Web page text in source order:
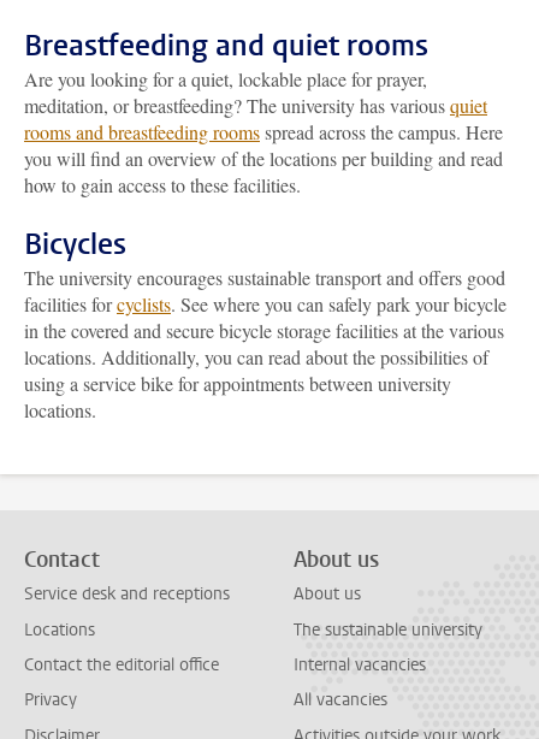
Breastfeeding and quiet rooms
Are you looking for a quiet, lockable place for prayer,
meditation, or breastfeeding? The university has variousquiet
rooms and breastfeeding roomsspread across the campus. Here
you will find an overview of the locations per building and read
how to gain access to these facilities.
Bicycles
The university encourages sustainable transport and offers good
facilities forcyclists. See where you can safely park your bicycle
in the covered and secure bicycle storage facilities at the various
locations. Additionally, you can read about the possibilities of
using a service bike for appointments between university
locations.
Contact
Service desk and receptions
Locations
Contact the editorial office
Privacy
About us
About us
The sustainable university
Internal vacancies
All vacancies